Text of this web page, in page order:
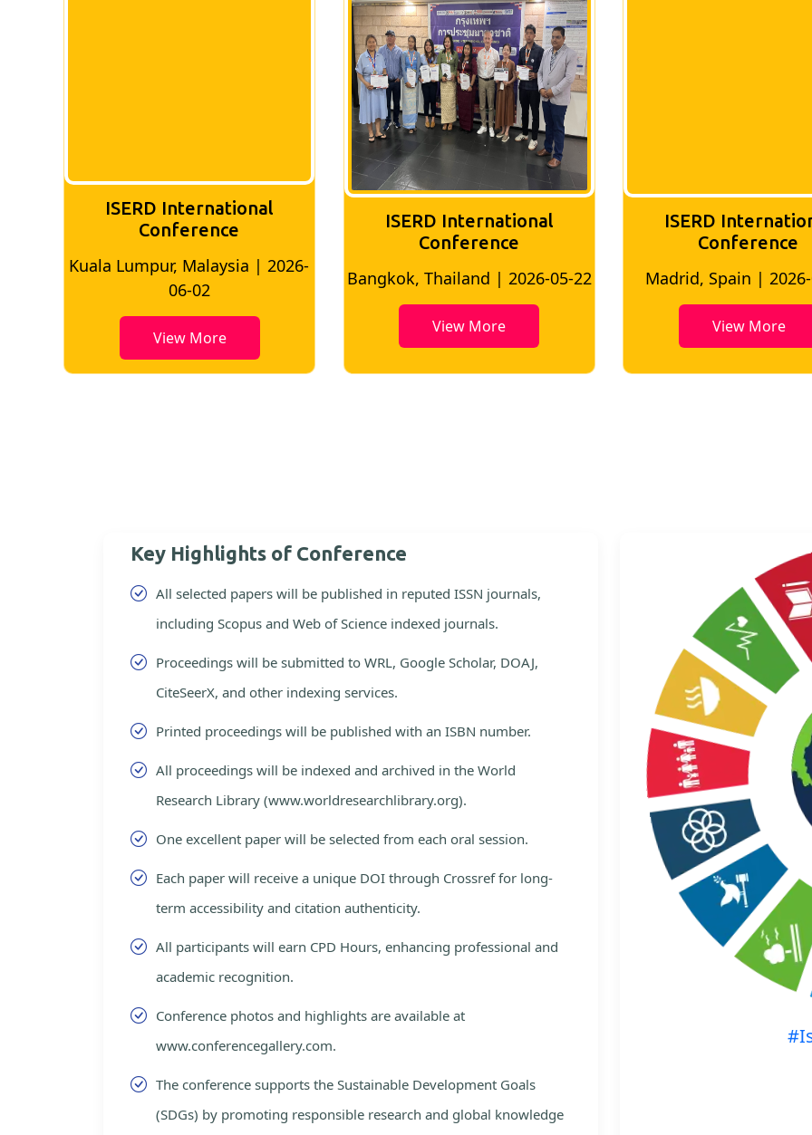
ISERD International
Conference
Bangkok, Thailand | 2026-05-22
ISERD International
Conference
Madrid, Spain | 2026-05-10
View More
ISERD
conference
Bangkok, Thailand |
View More
Key Highlights of Conference
All selected papers will be published in reputed ISSN journals,
including Scopus and Web of Science indexed journals.
Proceedings will be submitted to WRL, Google Scholar, DOAJ,
CiteSeerX, and other indexing services.
Printed proceedings will be published with an ISBN number.
All proceedings will be indexed and archived in the World
Research Library (www.worldresearchlibrary.org).
One excellent paper will be selected from each oral session.
Each paper will receive a unique DOI through Crossref for long-
term accessibility and citation authenticity.
All participants will earn CPD Hours, enhancing professional and
academic recognition.
Conference photos and highlights are available at
www.conferencegallery.com.
The conference supports the Sustainable Development Goals
(SDGs) by promoting responsible research and global knowledge